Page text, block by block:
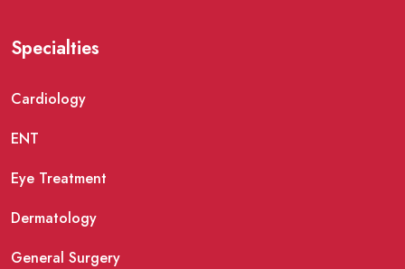
Specialties
Cardiology
ENT
Eye Treatment
Dermatology
General Surgery